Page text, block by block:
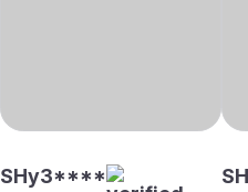
SHy3****